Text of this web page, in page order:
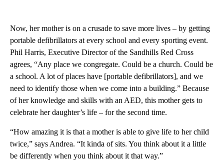
Now, her mother is on a crusade to save more lives – by getting
portable defibrillators at every school and every sporting event.
Phil Harris, Executive Director of the Sandhills Red Cross
agrees, “Any place we congregate. Could be a church. Could be
a school. A lot of places have [portable defibrillators], and we
need to identify those when we come into a building.” Because
of her knowledge and skills with an AED, this mother gets to
celebrate her daughter’s life – for the second time.
“How amazing it is that a mother is able to give life to her child
twice,” says Andrea. “It kinda of sits. You think about it a little
be differently when you think about it that way.”